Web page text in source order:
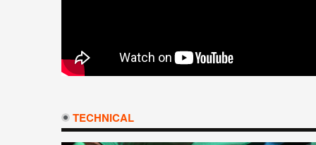
TECHNICAL